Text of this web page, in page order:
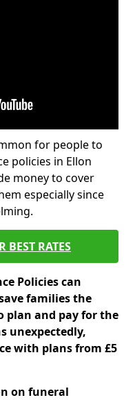
for people to
policies in Ellon
money to cover
especially since
BEST RATES
Policies can
families the
plan and pay for the
unexpectedly,
with plans from £5
on funeral